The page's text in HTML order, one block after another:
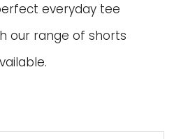
everyday tee
our range of shorts